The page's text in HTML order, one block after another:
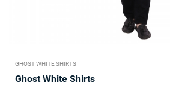
GHOST WHITE SHIRTS
Ghost White Shirts